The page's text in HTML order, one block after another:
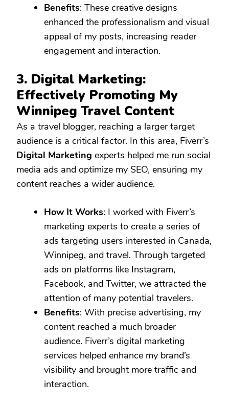
Benefits: These creative designs
enhanced the professionalism and visual
appeal of my posts, increasing reader
engagement and interaction.
3. Digital Marketing:
Effectively Promoting My
Winnipeg Travel Content
As a travel blogger, reaching a larger target
audience is a critical factor. In this area, Fiverr’s
Digital Marketing experts helped me run social
media ads and optimize my SEO, ensuring my
content reaches a wider audience.
How It Works: I worked with Fiverr’s
marketing experts to create a series of
ads targeting users interested in Canada,
Winnipeg, and travel. Through targeted
ads on platforms like Instagram,
Facebook, and Twitter, we attracted the
attention of many potential travelers.
Benefits: With precise advertising, my
content reached a much broader
audience. Fiverr’s digital marketing
services helped enhance my brand’s
visibility and brought more traffic and
interaction.